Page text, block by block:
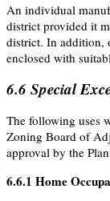
An individual
district provided it
district. In addition,
enclosed with
6.6Special
The following uses
Zoning Board of
approval by the
6.6.1 Home